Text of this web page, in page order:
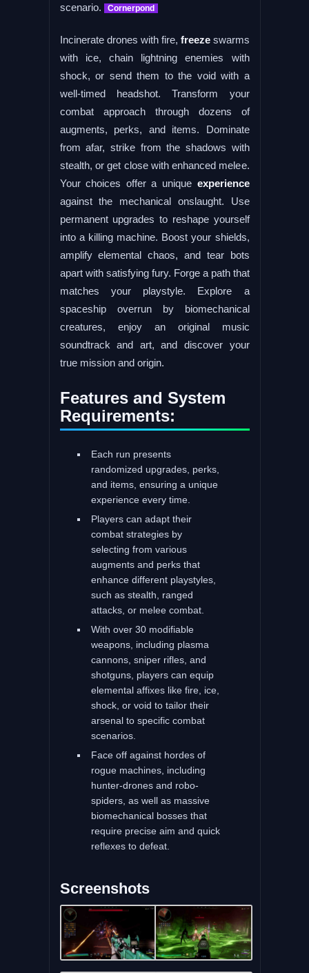
scenario.
Cornerpond
Incinerate drones with fire, freezeswarms
with ice, chain lightning enemies with
shock, or send them to the void with a
well-timed headshot. Transform your
combat approach through dozens of
augments, perks, and items. Dominate
from afar, strike from the shadows with
stealth, or get close with enhanced melee.
Your choices offer a uniqueexperience
against the mechanical onslaught. Use
permanent upgrades to reshape yourself
into a killing machine. Boost your shields,
amplify elemental chaos, and tear bots
apart with satisfying fury. Forge a path that
matches your playstyle. Explore a
spaceship overrun by biomechanical
creatures, enjoy an original music
soundtrack and art, and discover your
true mission and origin.
Features and System
Requirements:
Each run presents
randomized upgrades, perks,
and items, ensuring a unique
experience every time.
Players can adapt their
combat strategies by
selecting from various
augments and perks that
enhance different playstyles,
such as stealth, ranged
attacks, or melee combat.
With over 30 modifiable
weapons, including plasma
cannons, sniper rifles, and
shotguns, players can equip
elemental affixes like fire, ice,
shock, or void to tailor their
arsenal to specific combat
scenarios.
Face off against hordes of
rogue machines, including
hunter-drones and robo-
spiders, as well as massive
biomechanical bosses that
require precise aim and quick
reflexes to defeat.
Screenshots